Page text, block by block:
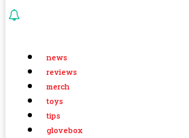
news
reviews
merch
toys
tips
glovebox